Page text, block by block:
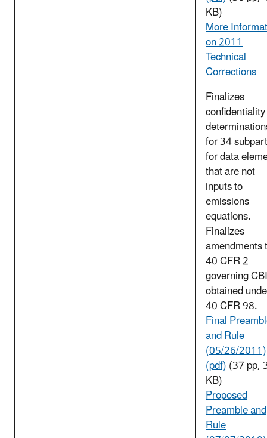
KB)
More
on 2011
Technical
Corrections
Finalizes
confidentiality
for 34
for data
that are not
inputs to
emissions
equations.
Finalizes
amendments
40 CFR 2
governing CBI
obtained
40 CFR 98.
Final
and Rule
(05/26/2011)
(pdf)(37 pp,
KB)
Proposed
Preamble and
Rule